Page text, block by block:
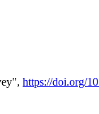
https://doi.org/